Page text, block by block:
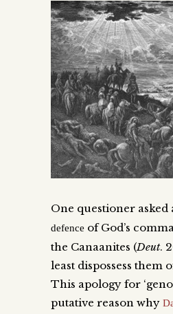
One questioner asked
defence of God’s
the Canaanites (Deut.
least dispossess them
This apology for
putative reason why